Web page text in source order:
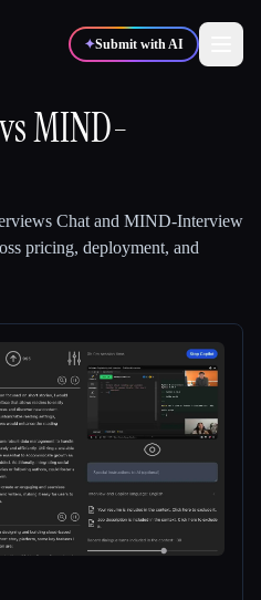
✦Submit with AI
📈 Marketers
MIND-
Chat and MIND-Interview
pricing, deployment, and